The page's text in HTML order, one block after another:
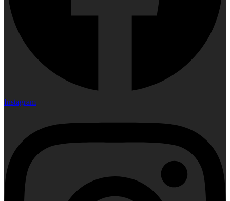
Instagram